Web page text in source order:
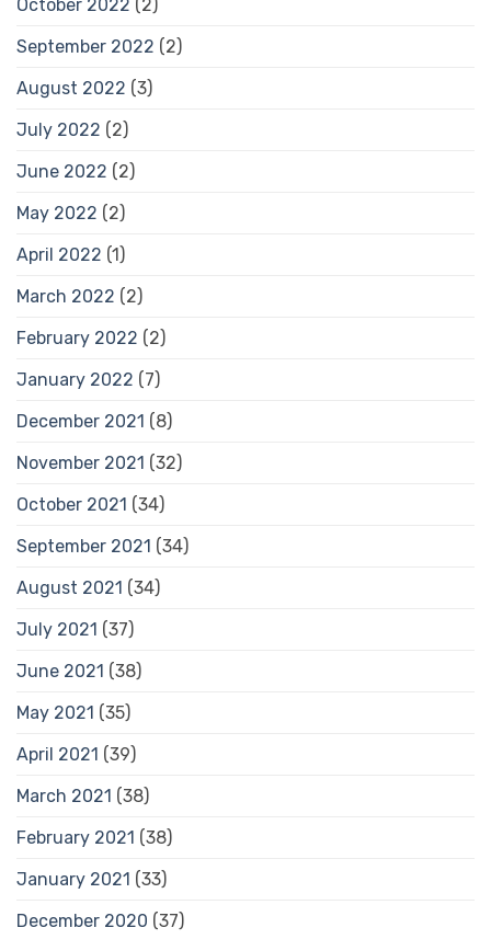
October 2022 (2)
September 2022 (2)
August 2022 (3)
July 2022 (2)
June 2022 (2)
May 2022 (2)
April 2022 (1)
March 2022 (2)
February 2022 (2)
January 2022 (7)
December 2021 (8)
November 2021 (32)
October 2021 (34)
September 2021 (34)
August 2021 (34)
July 2021 (37)
June 2021 (38)
May 2021 (35)
April 2021 (39)
March 2021 (38)
February 2021 (38)
January 2021 (33)
December 2020 (37)